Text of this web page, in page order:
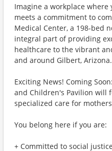
Imagine a workplace
meets a commitment to
Medical Center, a 198-bed
integral part of providing
healthcare to the vibrant
and around Gilbert, Arizona.
Exciting News! Coming
and Children's Pavilion will
specialized care for
You belong here if you are:
+ Committed to social